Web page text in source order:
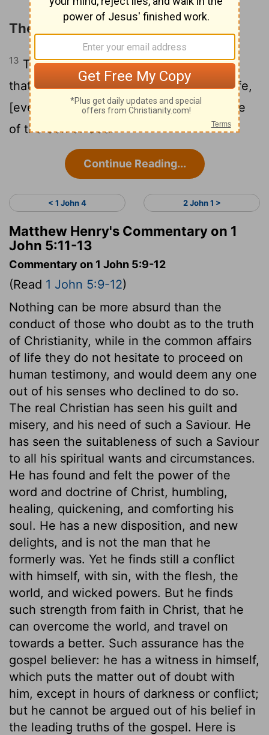
The Knowledge of Eternal Life
13 These things have I written unto you,
that ye may know that ye have eternal life,
[even] unto you that believe on the name
of the Son of God.
Continue Reading...
< 1 John 4 2 John 1 >
Matthew Henry's Commentary on 1
John 5:11-13
Commentary on 1 John 5:9-12
(Read 1 John 5:9-12)
Nothing can be more absurd than the
conduct of those who doubt as to the truth
of Christianity, while in the common affairs
of life they do not hesitate to proceed on
human testimony, and would deem any one
out of his senses who declined to do so.
The real Christian has seen his guilt and
misery, and his need of such a Saviour. He
has seen the suitableness of such a Saviour
to all his spiritual wants and circumstances.
He has found and felt the power of the
word and doctrine of Christ, humbling,
healing, quickening, and comforting his
soul. He has a new disposition, and new
delights, and is not the man that he
formerly was. Yet he finds still a conflict
with himself, with sin, with the flesh, the
world, and wicked powers. But he finds
such strength from faith in Christ, that he
can overcome the world, and travel on
towards a better. Such assurance has the
gospel believer: he has a witness in himself,
which puts the matter out of doubt with
him, except in hours of darkness or conflict;
but he cannot be argued out of his belief in
the leading truths of the gospel. Here is